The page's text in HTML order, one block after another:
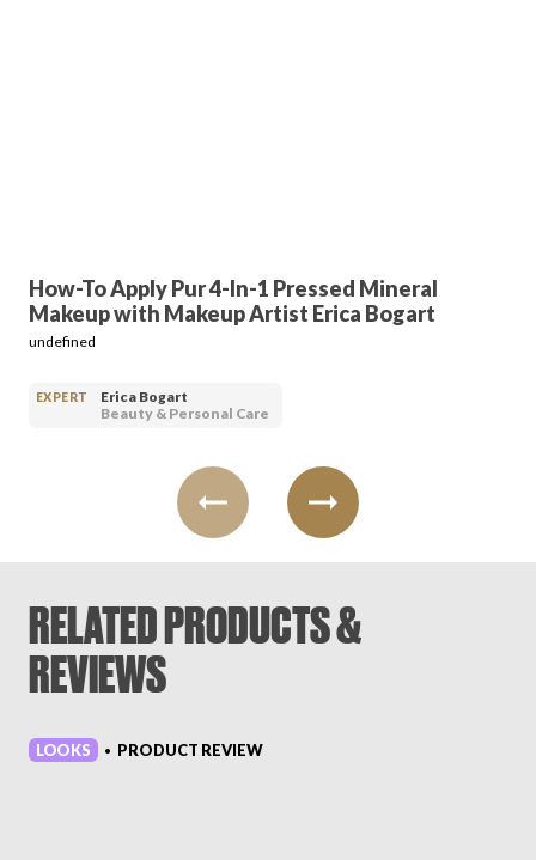
How-To Apply Pur 4-In-1 Pressed Mineral
Makeup with Makeup Artist Erica Bogart
undefined
EXPERT
Erica Bogart
Beauty & Personal Care
RELATED PRODUCTS &
REVIEWS
LOOKS • PRODUCT REVIEW